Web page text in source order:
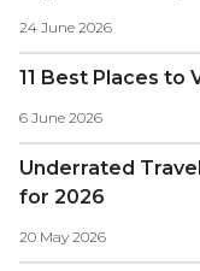
24 June 2026
11 Best Places to
6 June 2026
Underrated
for 2026
20 May 2026